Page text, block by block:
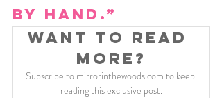
by hand.”
Want to read
more?
Subscribe to mirrorinthewoods.com to keep
reading this exclusive post.